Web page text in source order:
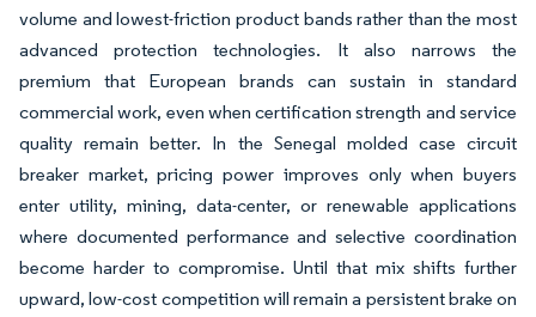
volume and lowest-friction product bands rather than the most
advanced protection technologies. It also narrows the
premium that European brands can sustain in standard
commercial work, even when certification strength and service
quality remain better. In the Senegal molded case circuit
breaker market, pricing power improves only when buyers
enter utility, mining, data-center, or renewable applications
where documented performance and selective coordination
become harder to compromise. Until that mix shifts further
upward, low-cost competition will remain a persistent brake on